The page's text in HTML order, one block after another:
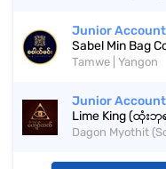
Junior
Sabel Min Bag
Tamwe | Yangon
Junior
Lime King (ထုံ
Dagon Myothit